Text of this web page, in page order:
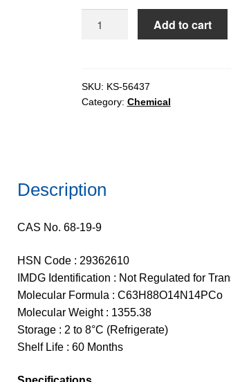
culture,
97%
Add to cart
SKU: KS-56437
Category: Chemical
Description
CAS No. 68-19-9
HSN Code : 29362610
IMDG Identification : Not Regulated for
Molecular Formula : C63H88O14N14PCo
Molecular Weight : 1355.38
Storage : 2 to 8°C (Refrigerate)
Shelf Life : 60 Months